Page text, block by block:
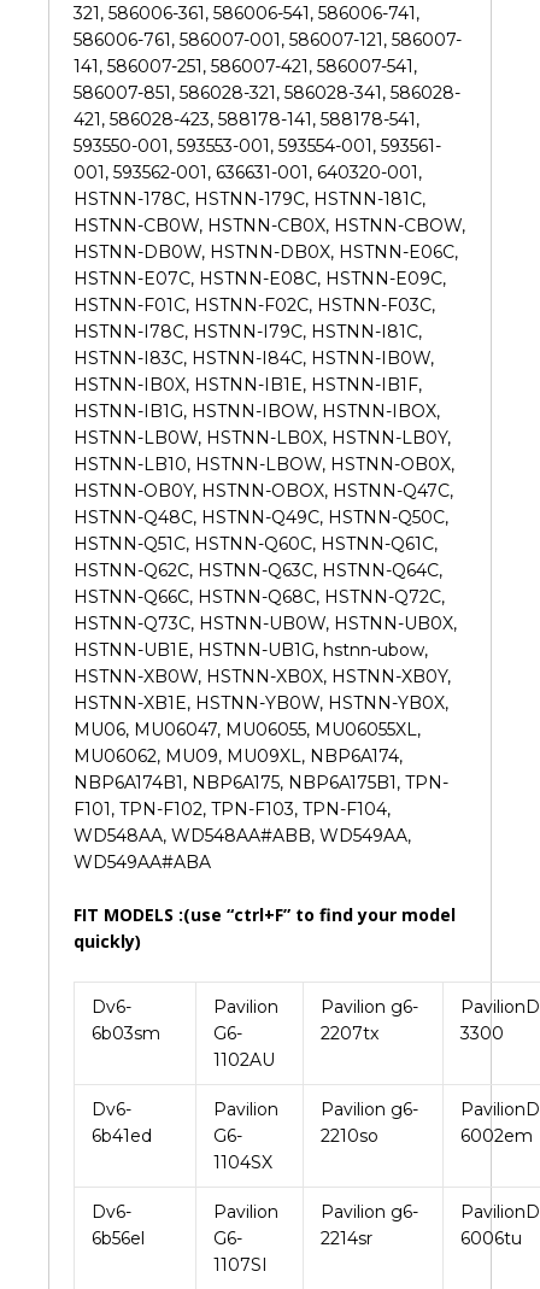
321, 586006-361, 586006-541, 586006-741,
586006-761, 586007-001, 586007-121, 586007-
141, 586007-251, 586007-421, 586007-541,
586007-851, 586028-321, 586028-341, 586028-
421, 586028-423, 588178-141, 588178-541,
593550-001, 593553-001, 593554-001, 593561-
001, 593562-001, 636631-001, 640320-001,
HSTNN-178C, HSTNN-179C, HSTNN-181C,
HSTNN-CB0W, HSTNN-CB0X, HSTNN-CBOW,
HSTNN-DB0W, HSTNN-DB0X, HSTNN-E06C,
HSTNN-E07C, HSTNN-E08C, HSTNN-E09C,
HSTNN-F01C, HSTNN-F02C, HSTNN-F03C,
HSTNN-I78C, HSTNN-I79C, HSTNN-I81C,
HSTNN-I83C, HSTNN-I84C, HSTNN-IB0W,
HSTNN-IB0X, HSTNN-IB1E, HSTNN-IB1F,
HSTNN-IB1G, HSTNN-IBOW, HSTNN-IBOX,
HSTNN-LB0W, HSTNN-LB0X, HSTNN-LB0Y,
HSTNN-LB10, HSTNN-LBOW, HSTNN-OB0X,
HSTNN-OB0Y, HSTNN-OBOX, HSTNN-Q47C,
HSTNN-Q48C, HSTNN-Q49C, HSTNN-Q50C,
HSTNN-Q51C, HSTNN-Q60C, HSTNN-Q61C,
HSTNN-Q62C, HSTNN-Q63C, HSTNN-Q64C,
HSTNN-Q66C, HSTNN-Q68C, HSTNN-Q72C,
HSTNN-Q73C, HSTNN-UB0W, HSTNN-UB0X,
HSTNN-UB1E, HSTNN-UB1G, hstnn-ubow,
HSTNN-XB0W, HSTNN-XB0X, HSTNN-XB0Y,
HSTNN-XB1E, HSTNN-YB0W, HSTNN-YB0X,
MU06, MU06047, MU06055, MU06055XL,
MU06062, MU09, MU09XL, NBP6A174,
NBP6A174B1, NBP6A175, NBP6A175B1, TPN-
F101, TPN-F102, TPN-F103, TPN-F104,
WD548AA, WD548AA#ABB, WD549AA,
WD549AA#ABA
FIT MODELS :(use “ctrl+F” to find your model
quickly)
Dv6-
6b03sm
Pavilion
G6-
1102AU
Pavilion g6-
2207tx
3300
Dv6-
6b41ed
Pavilion
G6-
1104SX
Pavilion g6-
2210so
6002em
Dv6-
6b56el
Pavilion
G6-
1107SI
Pavilion g6-
2214sr
6006tu